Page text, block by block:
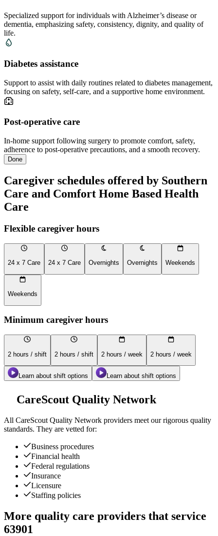
Specialized support for individuals with Alzheimer’s disease or
dementia, emphasizing safety, consistency, dignity, and quality of
life.
Diabetes assistance
Support to assist with daily routines related to diabetes management,
focusing on safety, self-care, and a supportive home environment.
Post-operative care
In-home support following surgery to promote comfort, safety,
adherence to post-operative precautions, and a smooth recovery.
Done
Caregiver schedules offered by Southern
Care and Comfort Home Based Health
Care
Flexible caregiver hours
24 x 7 Care 24 x 7 Care Overnights Overnights Weekends
Weekends
Minimum caregiver hours
2 hours / shift 2 hours / shift 2 hours / week 2 hours / week
Learn about shift options Learn about shift options
CareScout Quality Network
All CareScout Quality Network providers meet our rigorous quality
standards. They are vetted for:
Business procedures
Financial health
Federal regulations
Insurance
Licensure
Staffing policies
More quality care providers that service
63901